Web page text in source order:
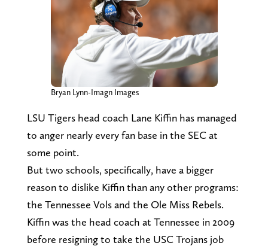
Bryan Lynn-Imagn Images
LSU Tigers head coach Lane Kiffin has managed
to anger nearly every fan base in the SEC at
some point.
But two schools, specifically, have a bigger
reason to dislike Kiffin than any other programs:
the Tennessee Vols and the Ole Miss Rebels.
Kiffin was the head coach at Tennessee in 2009
before resigning to take the USC Trojans job